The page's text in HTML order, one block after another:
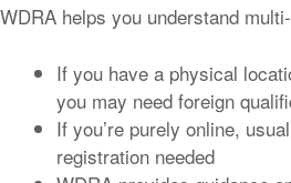
WDRA helps you understand
If you have a physical
you may need foreign
If you’re purely online,
registration needed